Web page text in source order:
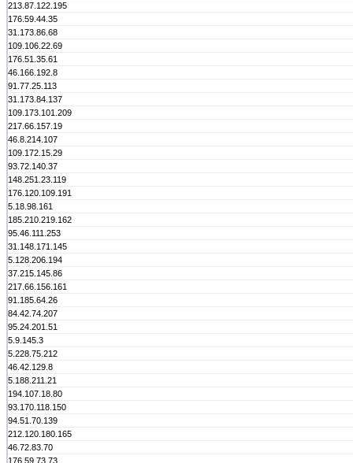
213.87.122.195
176.59.44.35
31.173.86.68
109.106.22.69
176.51.35.61
46.166.192.8
91.77.25.113
31.173.84.137
109.173.101.209
217.66.157.19
46.8.214.107
109.172.15.29
93.72.140.37
148.251.23.119
176.120.109.191
5.18.98.161
185.210.219.162
95.46.111.253
31.148.171.145
5.128.206.194
37.215.145.86
217.66.156.161
91.185.64.26
84.42.74.207
95.24.201.51
5.9.145.3
5.228.75.212
46.42.129.8
5.188.211.21
194.107.18.80
93.170.118.150
94.51.70.139
212.120.180.165
46.72.83.70
176.59.73.73